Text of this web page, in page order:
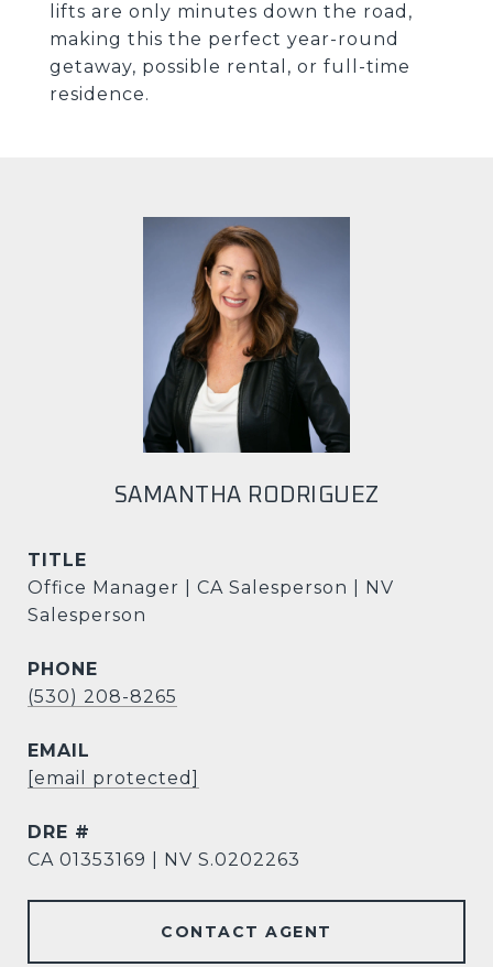
lifts are only minutes down the road,
making this the perfect year-round
getaway, possible rental, or full-time
residence.
SAMANTHA RODRIGUEZ
TITLE
Office Manager | CA Salesperson | NV
Salesperson
PHONE
(530) 208-8265
EMAIL
[email protected]
DRE #
CA 01353169 | NV S.0202263
CONTACT AGENT